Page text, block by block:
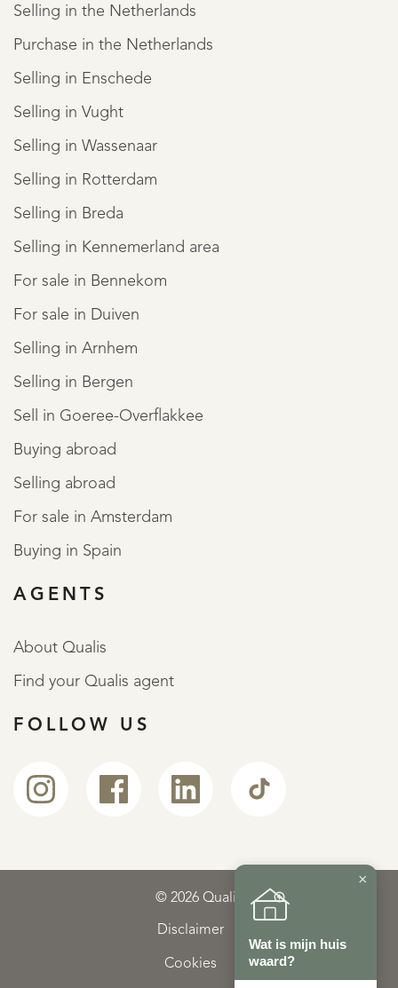
Selling in the Netherlands
Purchase in the Netherlands
Selling in Enschede
Selling in Vught
Selling in Wassenaar
Selling in Rotterdam
Selling in Breda
Selling in Kennemerland area
For sale in Bennekom
For sale in Duiven
Selling in Arnhem
Selling in Bergen
Sell in Goeree-Overflakkee
Buying abroad
Selling abroad
For sale in Amsterdam
Buying in Spain
AGENTS
About Qualis
Find your Qualis agent
FOLLOW US
© 2026 Qualis
Disclaimer
Cookies
×
Wat is mijn huis
waard?